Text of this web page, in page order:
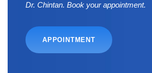
Dr. Chintan. Book your appointment.
APPOINTMENT